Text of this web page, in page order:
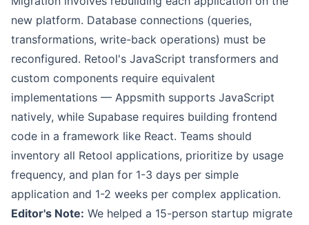
new platform. Database connections (queries,
transformations, write-back operations) must be
reconfigured. Retool's JavaScript transformers and
custom components require equivalent
implementations — Appsmith supports JavaScript
natively, while Supabase requires building frontend
code in a framework like React. Teams should
inventory all Retool applications, prioritize by usage
frequency, and plan for 1-3 days per simple
application and 1-2 weeks per complex application.
Editor's Note: We helped a 15-person startup migrate